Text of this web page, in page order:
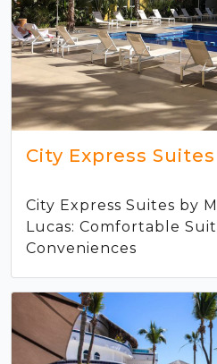
City Express
City Express Suites by
Lucas: Comfortable
Conveniences